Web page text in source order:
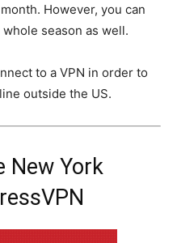
However, you can
season as well.
to a VPN in order to
outside the US.
New York